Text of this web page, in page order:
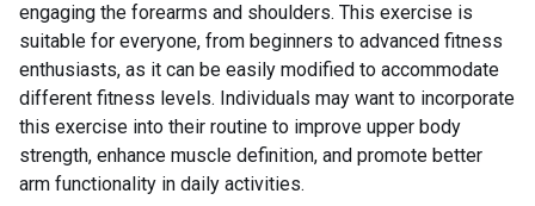
engaging the forearms and shoulders. This exercise is
suitable for everyone, from beginners to advanced fitness
enthusiasts, as it can be easily modified to accommodate
different fitness levels. Individuals may want to incorporate
this exercise into their routine to improve upper body
strength, enhance muscle definition, and promote better
arm functionality in daily activities.